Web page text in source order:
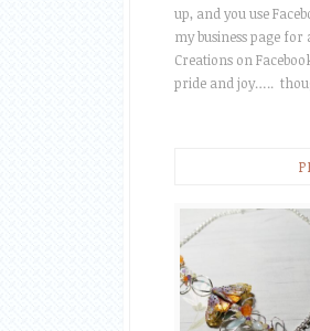
up, and you use
my business page
Creations on
pride and joy…..